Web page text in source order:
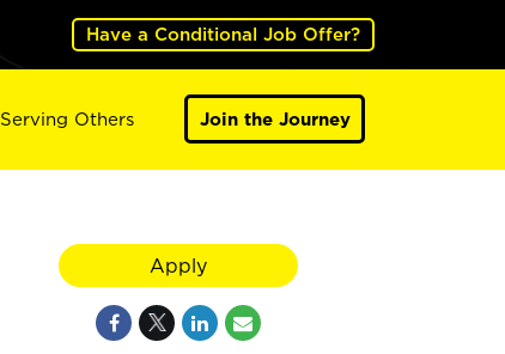
Have a Conditional Job Offer?
Serving Others Join the Journey
Apply